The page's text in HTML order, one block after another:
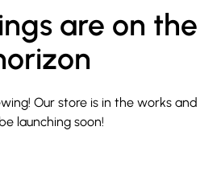
are on the
Our store is in the works and
launching soon!